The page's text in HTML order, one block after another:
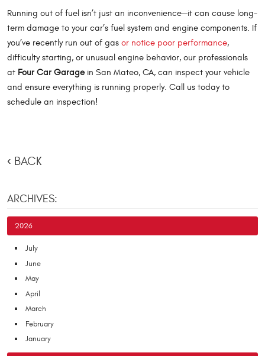
Running out of fuel isn’t just an inconvenience—it can cause long-
term damage to your car’s fuel system and engine components. If
you’ve recently run out of gas or notice poor performance,
difficulty starting, or unusual engine behavior, our professionals
at Four Car Garagein San Mateo, CA, can inspect your vehicle
and ensure everything is running properly. Call us today to
schedule an inspection!
BACK
ARCHIVES:
2026
July
June
May
April
March
February
January